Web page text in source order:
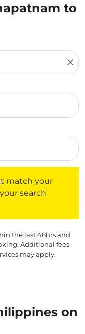
to
close
match your
search
the last 48hrs and
Additional fees
may apply.
on